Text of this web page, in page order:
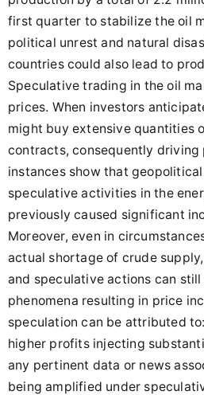
first quarter to stabilize the oil
political unrest and natural
countries could also lead to
Speculative trading in the oil
prices. When investors
might buy extensive quantities
contracts, consequently driving
instances show that
speculative activities in the
previously caused significant
Moreover, even in
actual shortage of crude
and speculative actions can
phenomena resulting in price
speculation can be attributed
higher profits injecting
any pertinent data or news
being amplified under